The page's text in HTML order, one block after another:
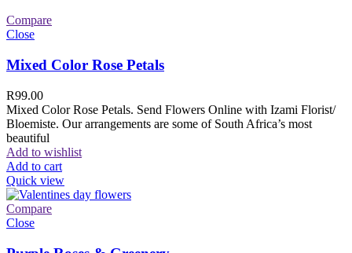
Compare
Close
Mixed Color Rose Petals
R99.00
Mixed Color Rose Petals. Send Flowers Online with Izami Florist/
Bloemiste. Our arrangements are some of South Africa’s most
beautiful
Add to wishlist
Add to cart
Quick view
Compare
Close